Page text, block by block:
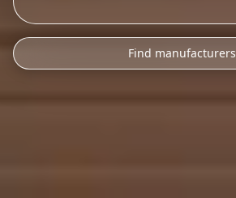
Find manufacturers